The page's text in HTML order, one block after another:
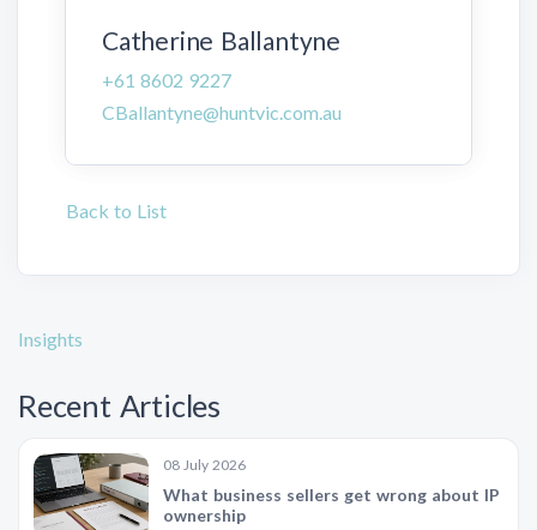
Catherine Ballantyne
+61 8602 9227
CBallantyne@huntvic.com.au
Back to List
Insights
Recent Articles
08 July 2026
What business sellers get wrong about IP
ownership